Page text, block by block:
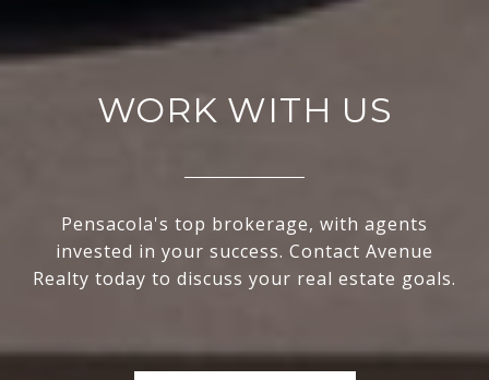
WORK WITH US
Pensacola's top brokerage, with agents
invested in your success. Contact Avenue
Realty today to discuss your real estate goals.